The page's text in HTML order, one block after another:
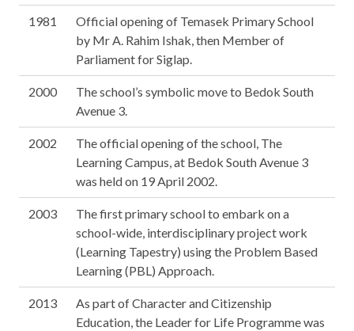
1981
Official opening of Temasek Primary School
by Mr A. Rahim Ishak, then Member of
Parliament for Siglap.
2000
The school’s symbolic move to Bedok South
Avenue 3.
2002
The official opening of the school, The
Learning Campus, at Bedok South Avenue 3
was held on 19 April 2002.
2003
The first primary school to embark on a
school-wide, interdisciplinary project work
(Learning Tapestry) using the Problem Based
Learning (PBL) Approach.
2013
As part of Character and Citizenship
Education, the Leader for Life Programme was